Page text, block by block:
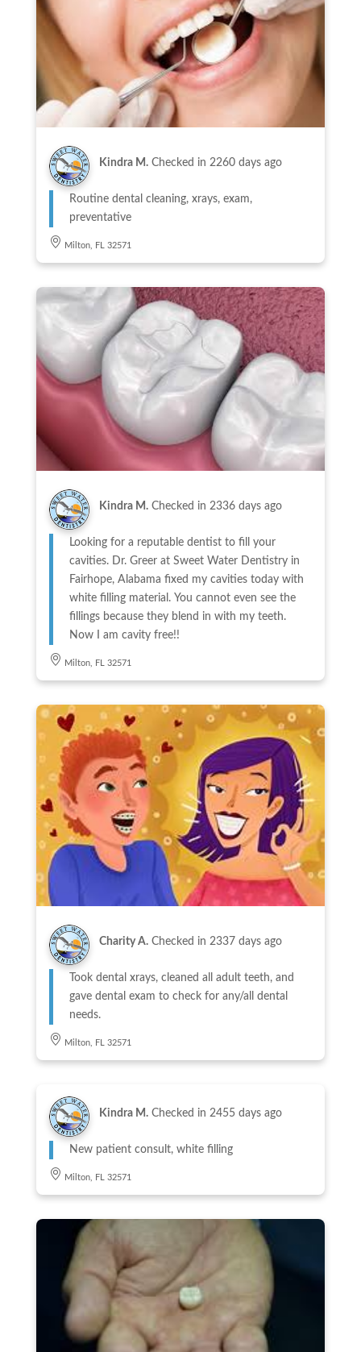
Kindra M. Checked in 2260 days ago
Routine dental cleaning, xrays, exam,
preventative
Milton, FL 32571
Kindra M. Checked in 2336 days ago
Looking for a reputable dentist to fill your
cavities. Dr. Greer at Sweet Water Dentistry in
Fairhope, Alabama fixed my cavities today with
white filling material. You cannot even see the
fillings because they blend in with my teeth.
Now I am cavity free!!
Milton, FL 32571
Charity A. Checked in 2337 days ago
Took dental xrays, cleaned all adult teeth, and
gave dental exam to check for any/all dental
needs.
Milton, FL 32571
Kindra M. Checked in 2455 days ago
New patient consult, white filling
Milton, FL 32571